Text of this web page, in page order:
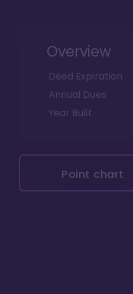
Overview
Deed Expiration
Annual Dues
Year Built
Point chart